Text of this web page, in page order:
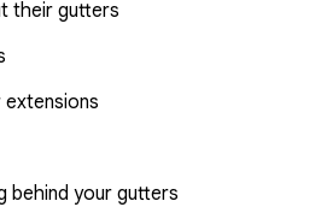
their gutters
behind your gutters